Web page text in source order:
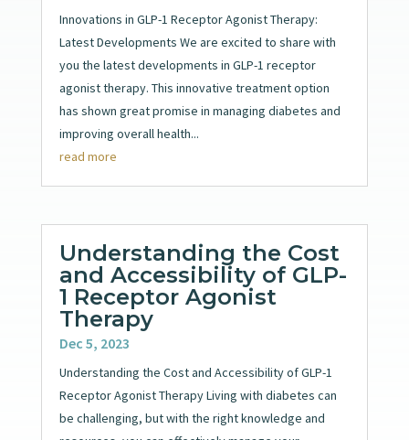
Innovations in GLP-1 Receptor Agonist Therapy:
Latest Developments We are excited to share with
you the latest developments in GLP-1 receptor
agonist therapy. This innovative treatment option
has shown great promise in managing diabetes and
improving overall health...
read more
Understanding the Cost
and Accessibility of GLP-
1 Receptor Agonist
Therapy
Dec 5, 2023
Understanding the Cost and Accessibility of GLP-1
Receptor Agonist Therapy Living with diabetes can
be challenging, but with the right knowledge and